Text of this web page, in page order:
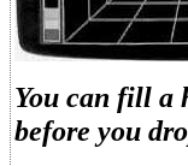
You can fill a
before you